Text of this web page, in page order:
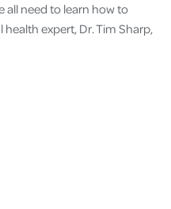
all need to learn how to
expert, Dr. Tim Sharp,